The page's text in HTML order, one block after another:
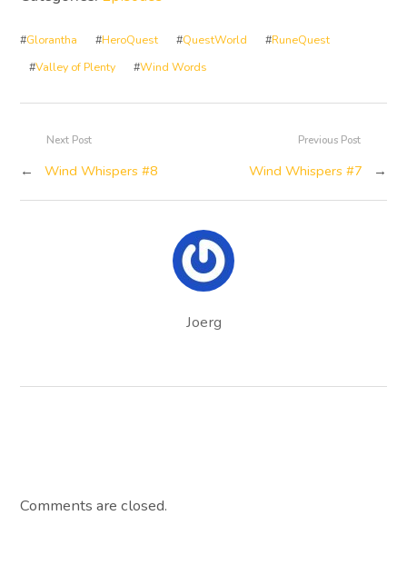
#Glorantha #HeroQuest #QuestWorld #RuneQuest
#Valley of Plenty #Wind Words
Previous Post
Wind Whispers #7 →
Next Post
← Wind Whispers #8
Joerg
Comments are closed.